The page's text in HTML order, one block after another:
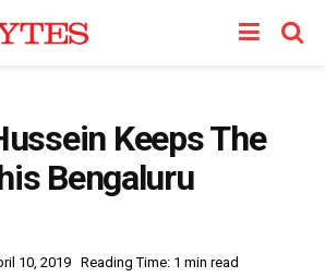
Keeps The
Bengaluru
10, 2019 Reading Time: 1 min read